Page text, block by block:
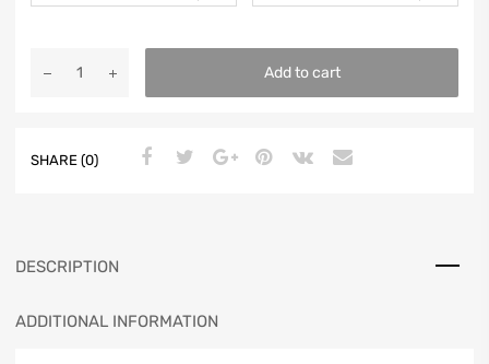
Add to cart
SHARE (0)
DESCRIPTION
ADDITIONAL INFORMATION